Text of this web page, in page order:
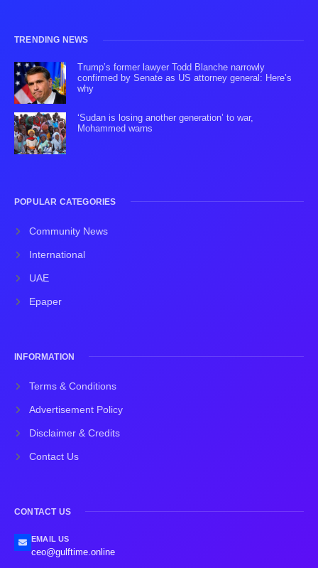
TRENDING NEWS
Trump’s former lawyer Todd Blanche narrowly
confirmed by Senate as US attorney general: Here’s
why
‘Sudan is losing another generation’ to war,
Mohammed warns
POPULAR CATEGORIES
Community News
International
UAE
Epaper
INFORMATION
Terms & Conditions
Advertisement Policy
Disclaimer & Credits
Contact Us
CONTACT US
EMAIL US
ceo@gulftime.online